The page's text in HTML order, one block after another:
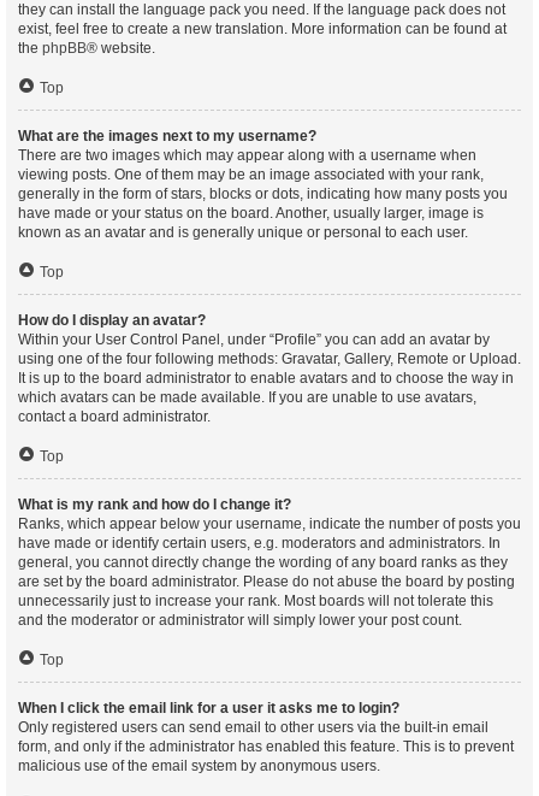
they can install the language pack you need. If the language pack does not
exist, feel free to create a new translation. More information can be found at
the phpBB® website.
Top
What are the images next to my username?
There are two images which may appear along with a username when
viewing posts. One of them may be an image associated with your rank,
generally in the form of stars, blocks or dots, indicating how many posts you
have made or your status on the board. Another, usually larger, image is
known as an avatar and is generally unique or personal to each user.
Top
How do I display an avatar?
Within your User Control Panel, under “Profile” you can add an avatar by
using one of the four following methods: Gravatar, Gallery, Remote or Upload.
It is up to the board administrator to enable avatars and to choose the way in
which avatars can be made available. If you are unable to use avatars,
contact a board administrator.
Top
What is my rank and how do I change it?
Ranks, which appear below your username, indicate the number of posts you
have made or identify certain users, e.g. moderators and administrators. In
general, you cannot directly change the wording of any board ranks as they
are set by the board administrator. Please do not abuse the board by posting
unnecessarily just to increase your rank. Most boards will not tolerate this
and the moderator or administrator will simply lower your post count.
Top
When I click the email link for a user it asks me to login?
Only registered users can send email to other users via the built-in email
form, and only if the administrator has enabled this feature. This is to prevent
malicious use of the email system by anonymous users.